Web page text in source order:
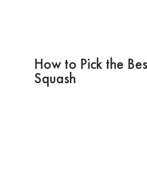
How to Pick the
Squash